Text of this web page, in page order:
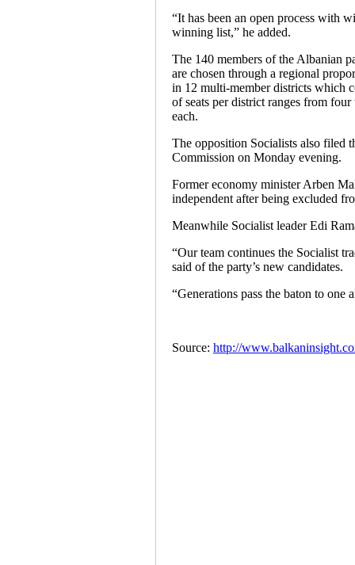
“It has been an open process with
winning list,” he added.
The 140 members of the Albanian
are chosen through a regional
in 12 multi-member districts which
of seats per district ranges from
each.
The opposition Socialists also filed
Commission on Monday evening.
Former economy minister Arben
independent after being excluded
Meanwhile Socialist leader Edi
“Our team continues the Socialist
said of the party’s new candidates.
“Generations pass the baton to one
Source: http://
en Albania
Rafael Bustos
Eva
Estaún
Entrevista
Ficha